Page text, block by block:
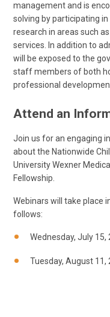
management and is
solving by participating
research in areas such
services. In addition to
will be exposed to the
staff members of both
professional
Attend an
Join us for an engaging
about the Nationwide
University Wexner
Fellowship.
Webinars will take place
follows:
Wednesday, July 15,
Tuesday, August 11,